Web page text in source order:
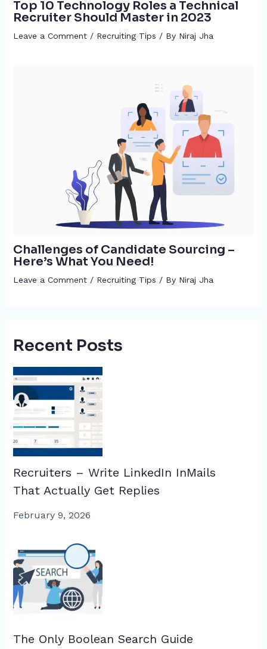
Top 10 Technology Roles a Technical
Recruiter Should Master in 2023
Leave a Comment / Recruiting Tips / By Niraj Jha
Challenges of Candidate Sourcing –
Here’s What You Need!
Leave a Comment / Recruiting Tips / By Niraj Jha
Recent Posts
Recruiters – Write LinkedIn InMails
That Actually Get Replies
February 9, 2026
The Only Boolean Search Guide